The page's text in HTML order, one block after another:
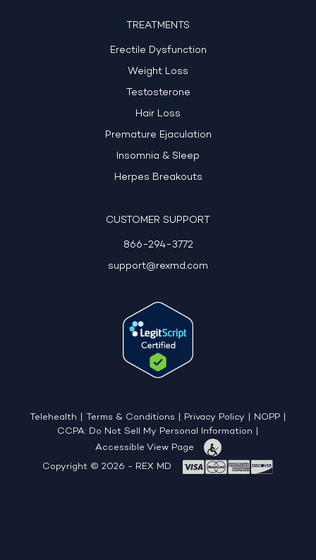
TREATMENTS
Erectile Dysfunction
Weight Loss
Testosterone
Hair Loss
Premature Ejaculation
Insomnia & Sleep
Herpes Breakouts
CUSTOMER SUPPORT
866-294-3772
support@rexmd.com
Telehealth | Terms & Conditions | Privacy Policy | NOPP |
CCPA: Do Not Sell My Personal Information |
Accessible View Page
Copyright © 2026 - REX MD